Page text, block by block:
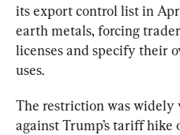
its export control list in
earth metals, forcing
licenses and specify their
uses.
The restriction was widely
against Trump’s tariff hike